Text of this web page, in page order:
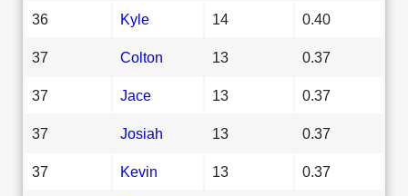
36 Kyle 14 0.40
37 Colton 13 0.37
37 Jace 13 0.37
37 Josiah 13 0.37
37 Kevin 13 0.37